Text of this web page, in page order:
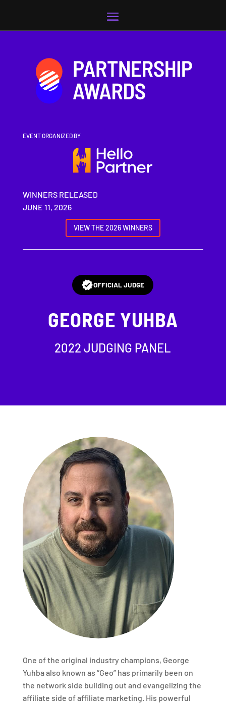
EVENT ORGANIZED BY
WINNERS RELEASED
JUNE 11, 2026
VIEW THE 2026 WINNERS
OFFICIAL JUDGE
GEORGE YUHBA
2022 JUDGING PANEL
One of the original industry champions, George
Yuhba also known as “Geo” has primarily been on
the network side building out and evangelizing the
affiliate side of affiliate marketing. His powerful